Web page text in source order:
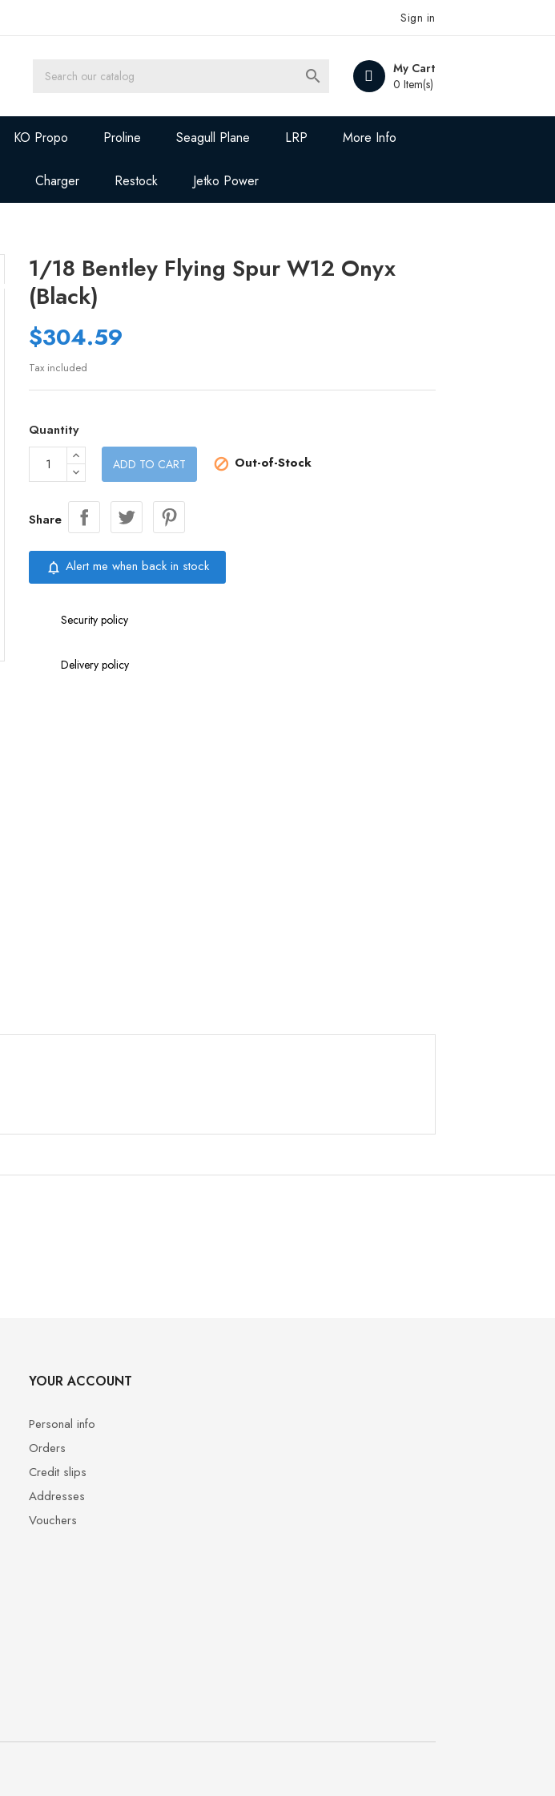
Sign in
My Cart
0 Item(s)

KO Propo Proline Seagull Plane LRP More Info
Charger Restock Jetko Power
1/18 Bentley Flying Spur W12 Onyx
(Black)
$304.59
Tax included
Quantity
ADD TO CART  Out-of-Stock
Share
notifications_none Alert me when back in stock
Security policy
Delivery policy
YOUR ACCOUNT
Personal info
Orders
Credit slips
Addresses
Vouchers